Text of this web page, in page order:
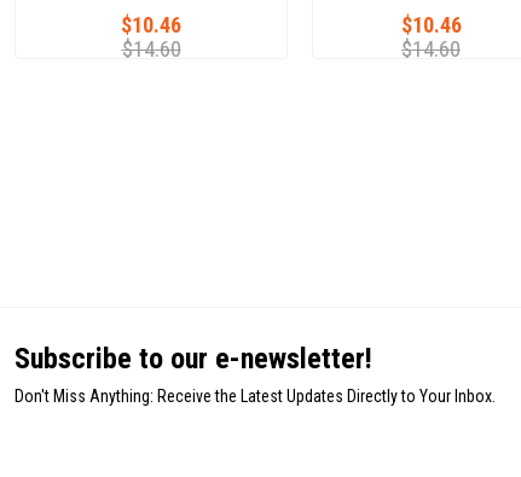
$10.46
$14.60
$10.46
$14.60
Subscribe to our e-newsletter!
Don't Miss Anything: Receive the Latest Updates Directly to Your Inbox.